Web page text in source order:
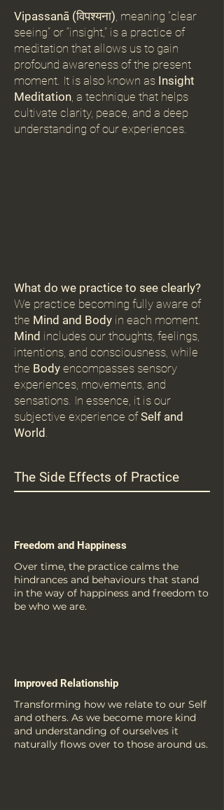
Vipassanā (विपश्यना), meaning “clear
seeing” or “insight,” is a practice of
meditation that allows us to gain
profound awareness of the present
moment. It is also known as Insight
Meditation, a technique that helps
cultivate clarity, peace, and a deep
understanding of our experiences.
What do we practice to see clearly?
We practice becoming fully aware of
the Mind and Body in each moment.
Mind includes our thoughts, feelings,
intentions, and consciousness, while
the Body encompasses sensory
experiences, movements, and
sensations. In essence, it is our
subjective experience ofSelf and
World .
The Side Effects of Practice
Freedom and Happiness
Over time, the practice calms the
hindrances and behaviours that stand
in the way of happiness and freedom to
be who we are.
Improved Relationship
Transforming how we relate to our Self
and others. As we become more kind
and understanding of ourselves it
naturally flows over to those around us.